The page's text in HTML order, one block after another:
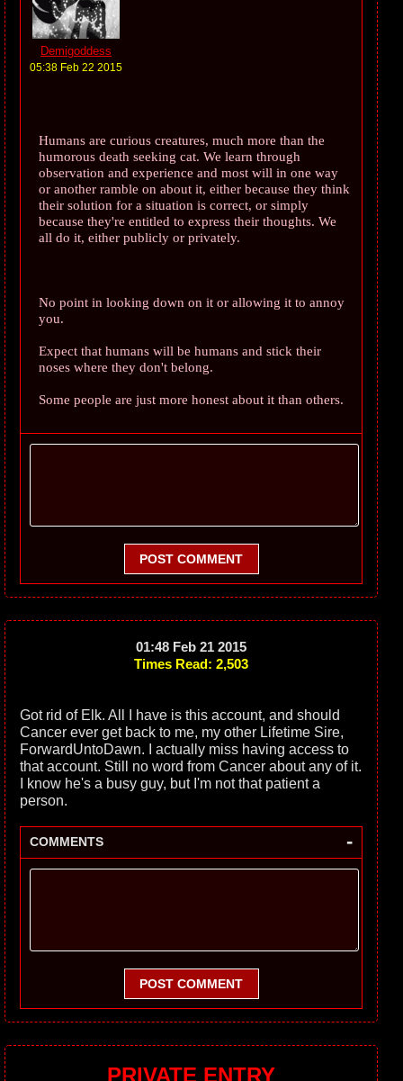
Demigoddess
05:38 Feb 22 2015
Humans are curious creatures, much more than the
humorous death seeking cat. We learn through
observation and experience and most will in one way
or another ramble on about it, either because they think
their solution for a situation is correct, or simply
because they're entitled to express their thoughts. We
all do it, either publicly or privately.
No point in looking down on it or allowing it to annoy
you.
Expect that humans will be humans and stick their
noses where they don't belong.
Some people are just more honest about it than others.
POST COMMENT
01:48 Feb 21 2015
Times Read: 2,503
Got rid of Elk. All I have is this account, and should
Cancer ever get back to me, my other Lifetime Sire,
ForwardUntoDawn. I actually miss having access to
that account. Still no word from Cancer about any of it.
I know he's a busy guy, but I'm not that patient a
person.
COMMENTS -
POST COMMENT
PRIVATE ENTRY